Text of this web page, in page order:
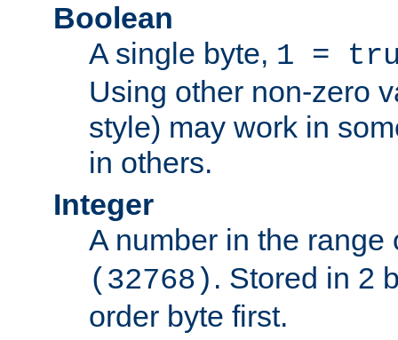
Boolean
A single byte, 1 =
Using other non-zero
style) may work in
in others.
Integer
A number in the
(32768) . Stored in 2
order byte first.